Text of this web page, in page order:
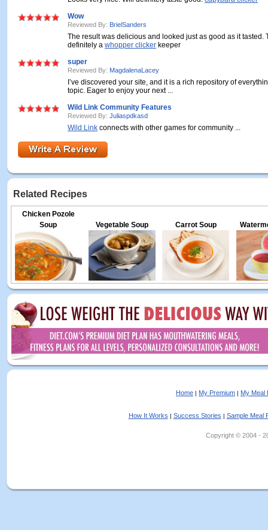
Wow
Reviewed By: BrielSanders
The result was delicious and looked just as good as it tasted.
definitely a whopper clicker keeper
super
Reviewed By: MagdalenaLacey
I’ve discovered your site, and it is a rich repository of
topic. Eager to enjoy your next ...
Wild Link Community Features
Reviewed By: Juliaspdkasd
Wild Link connects with other games for community ...
Related Recipes
Chicken Pozole
Soup
Vegetable Soup Carrot Soup
Home | My Premium | My Meal
How It Works | Success Stories | Sample Meal
Copyright © 2004 -